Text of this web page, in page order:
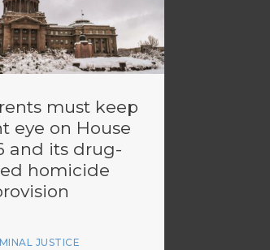
must keep
eye on House
and its drug-
homicide
JUSTICE